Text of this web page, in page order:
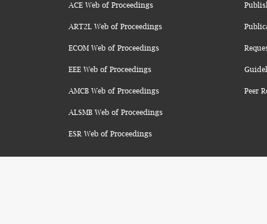
ACE Web of Proceedings
ART2L Web of Proceedings
ECOM Web of Proceedings
EEE Web of Proceedings
AMCB Web of Proceedings
ALSMB Web of Proceedings
ESR Web of Proceedings
Peer